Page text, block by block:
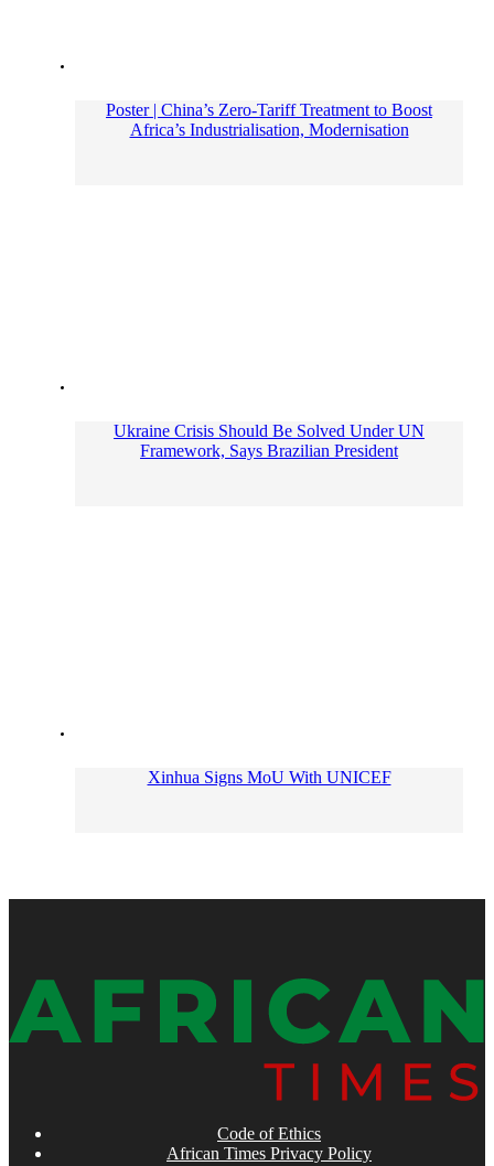
Poster | China’s Zero-Tariff Treatment to Boost
Africa’s Industrialisation, Modernisation
Ukraine Crisis Should Be Solved Under UN
Framework, Says Brazilian President
Xinhua Signs MoU With UNICEF
Code of Ethics
African Times Privacy Policy